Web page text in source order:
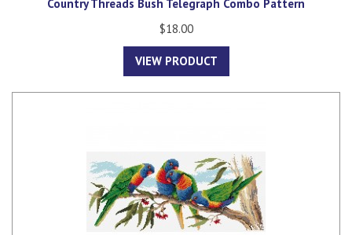
Country Threads Bush Telegraph Combo Pattern
$18.00
VIEW PRODUCT